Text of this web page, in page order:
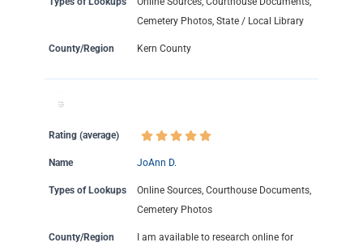
Cemetery Photos, State / Local Library
County/Region Kern County
Rating (average)
Name JoAnn D.
Types of Lookups
Online Sources, Courthouse Documents,
Cemetery Photos
County/Region I am available to research online for